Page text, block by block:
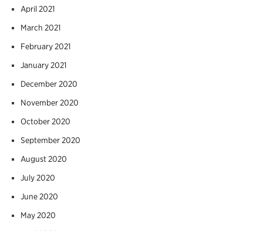
April 2021
March 2021
February 2021
January 2021
December 2020
November 2020
October 2020
September 2020
August 2020
July 2020
June 2020
May 2020